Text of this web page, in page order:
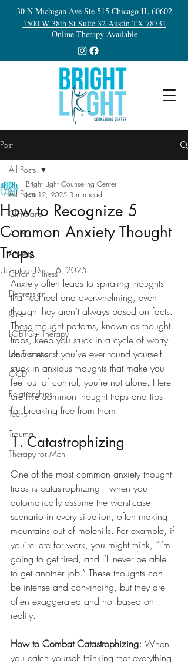
30 N Michigan Ave Ste 515 Chicago IL 60602
1500 W 38th St Suite 32 Austin TX 78731
Online Therapy Available
Post
All Posts
Clinicians
ADHD
Anxiety
Chronic Illness
Depression
Grief
LGBTQ+ Therapy
Life Transitions
OCD
Relationships
Teens
Trauma
Therapy for Men
All Posts
How to Recognize 5
Common Anxiety Thought
Traps
Bright Light Counseling Center
Jan 12, 2025 3 min read
Updated: Dec 16, 2025
Anxiety often leads to spiraling thoughts
that feel real and overwhelming, even
though they aren’t always based on facts.
These thought patterns, known as thought
traps, keep you stuck in a cycle of worry
and stress. If you’ve ever found yourself
stuck in anxious thoughts that make you
feel out of control, you’re not alone. Here
are five common thought traps and tips
for breaking free from them.
1. Catastrophizing
One of the most common anxiety thought
traps is catastrophizing—when you
automatically assume the worst-case
scenario in every situation, often making
mountains out of molehills. For example, if
you’re late for work, you might think, “I’m
going to get fired, and I’ll never be able
to get another job.” These thoughts can
be intense and convincing, but they are
often exaggerated and not based on
reality.
How to Combat Catastrophizing: When
you catch yourself thinking that everything